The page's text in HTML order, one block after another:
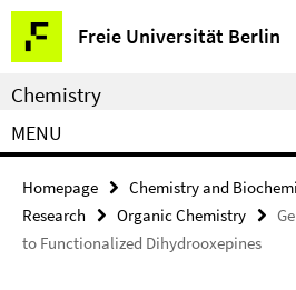
Springe
direkt
zu
Inhalt
Freie Universität Berlin
Service
Navigation
Chemistry
MENU
Homepage Chemistry and
Research
Organic Chemistry
to Functionalized Dihydrooxepines